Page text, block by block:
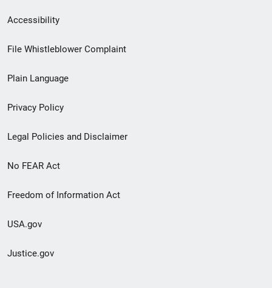
Secondary
Footer
menu
Accessibility
File Whistleblower Complaint
Plain Language
Privacy Policy
Legal Policies and Disclaimer
No FEAR Act
Freedom of Information Act
USA.gov
Justice.gov